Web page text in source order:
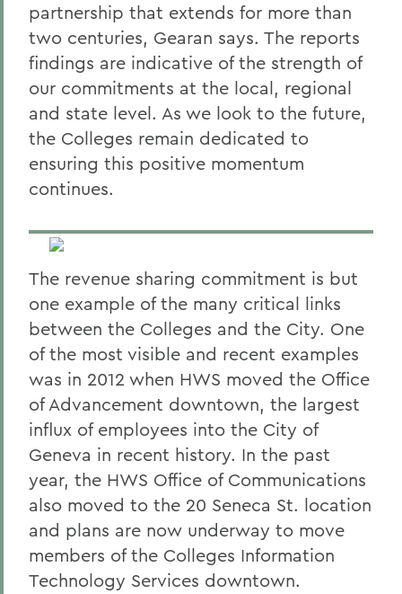
partnership that extends for more than
two centuries, Gearan says. The reports
findings are indicative of the strength of
our commitments at the local, regional
and state level. As we look to the future,
the Colleges remain dedicated to
ensuring this positive momentum
continues.
The revenue sharing commitment is but
one example of the many critical links
between the Colleges and the City. One
of the most visible and recent examples
was in 2012 when HWS moved the Office
of Advancement downtown, the largest
influx of employees into the City of
Geneva in recent history. In the past
year, the HWS Office of Communications
also moved to the 20 Seneca St. location
and plans are now underway to move
members of the Colleges Information
Technology Services downtown.